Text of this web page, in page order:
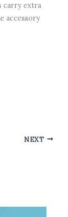
carry extra
accessory
NEXT